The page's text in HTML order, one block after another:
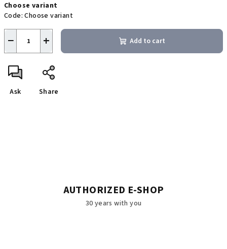
price:
Choose variant
Code: Choose variant
+
− Add to cart
Ask Share
AUTHORIZED E-SHOP
30 years with you